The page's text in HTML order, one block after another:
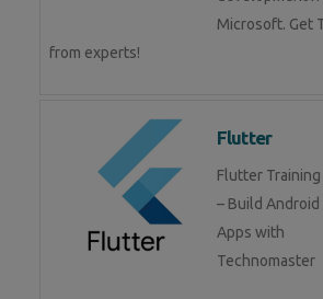
Microsoft. Get
from experts!
Flutter
Flutter Training
– Build Android
Apps with
Technomaster